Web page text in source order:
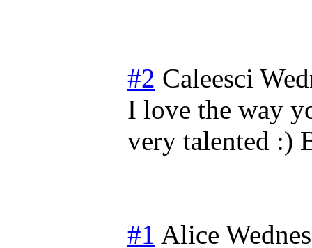
#2 Caleesci
I love the way
very talented :)
#1 Alice